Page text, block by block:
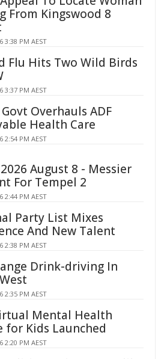
From Kingswood 8
3:38 PM AEST
Flu Hits Two Wild Birds
3:37 PM AEST
Overhauls ADF
Health Care
2:54 PM AEST
August 8 - Messier
For Tempel 2
2:44 PM AEST
Party List Mixes
And New Talent
2:38 PM AEST
Drink-driving In
2:35 PM AEST
Mental Health
for Kids Launched
2:20 PM AEST